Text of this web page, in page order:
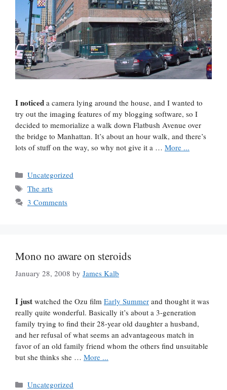
I noticed a camera lying around the house, and I wanted to
try out the imaging features of my blogging software, so I
decided to memorialize a walk down Flatbush Avenue over
the bridge to Manhattan. It’s about an hour walk, and there’s
lots of stuff on the way, so why not give it a … More ...
Categories
Uncategorized
Tags
The arts
3 Comments
Mono no aware on steroids
January 28, 2008 by James Kalb
I just watched the Ozu film Early Summer and thought it was
really quite wonderful. Basically it’s about a 3-generation
family trying to find their 28-year old daughter a husband,
and her refusal of what seems an advantageous match in
favor of an old family friend whom the others find unsuitable
but she thinks she … More ...
Categories
Uncategorized